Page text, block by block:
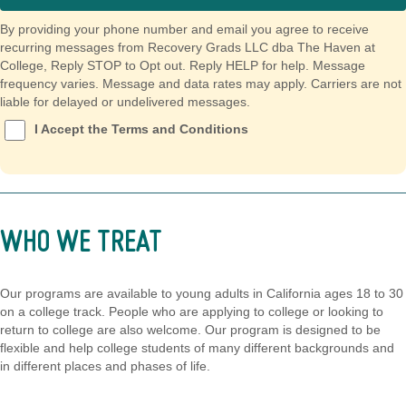
By providing your phone number and email you agree to receive
recurring messages from Recovery Grads LLC dba The Haven at
College, Reply STOP to Opt out. Reply HELP for help. Message
frequency varies. Message and data rates may apply. Carriers are not
liable for delayed or undelivered messages.
I Accept the Terms and Conditions
WHO WE TREAT
Our programs are available to young adults in California ages 18 to 30
on a college track. People who are applying to college or looking to
return to college are also welcome. Our program is designed to be
flexible and help college students of many different backgrounds and
in different places and phases of life.